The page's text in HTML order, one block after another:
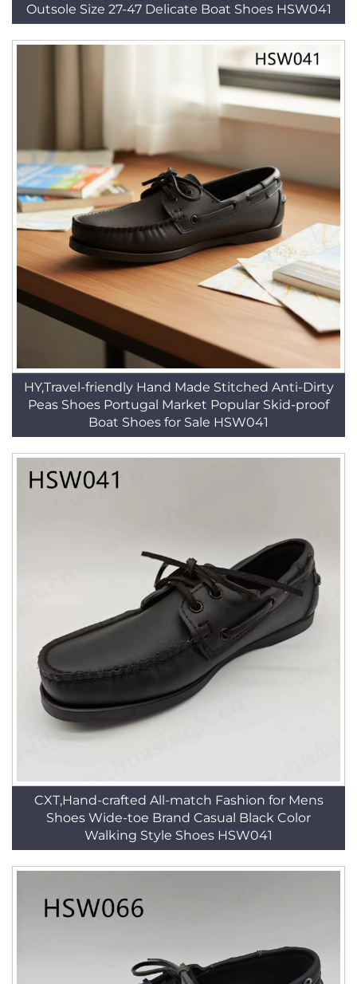
Outsole Size 27-47 Delicate Boat Shoes HSW041
HY,Travel-friendly Hand Made Stitched Anti-Dirty
Peas Shoes Portugal Market Popular Skid-proof
Boat Shoes for Sale HSW041
CXT,Hand-crafted All-match Fashion for Mens
Shoes Wide-toe Brand Casual Black Color
Walking Style Shoes HSW041